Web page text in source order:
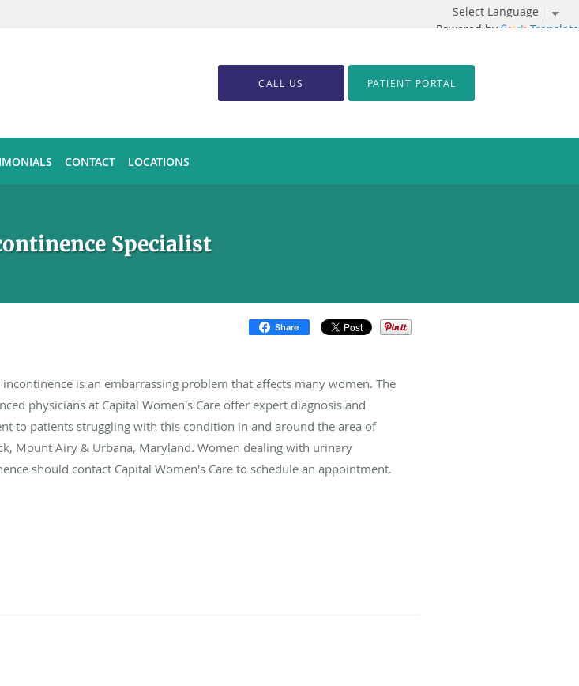
Powered by Translate
CALL US PATIENT PORTAL
CONTACT LOCATIONS
Specialist
Share
is an embarrassing problem that affects many women. The
physicians at Capital Women's Care offer expert diagnosis and
to patients struggling with this condition in and around the area of
Mount Airy & Urbana, Maryland. Women dealing with urinary
should contact Capital Women's Care to schedule an appointment.